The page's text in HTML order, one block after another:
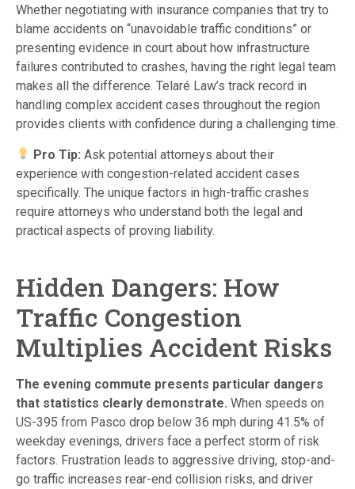
Whether negotiating with insurance companies that try to
blame accidents on “unavoidable traffic conditions” or
presenting evidence in court about how infrastructure
failures contributed to crashes, having the right legal team
makes all the difference. Telaré Law’s track record in
handling complex accident cases throughout the region
provides clients with confidence during a challenging time.
Pro Tip: Ask potential attorneys about their
experience with congestion-related accident cases
specifically. The unique factors in high-traffic crashes
require attorneys who understand both the legal and
practical aspects of proving liability.
Hidden Dangers: How
Traffic Congestion
Multiplies Accident Risks
The evening commute presents particular dangers
that statistics clearly demonstrate. When speeds on
US-395 from Pasco drop below 36 mph during 41.5% of
weekday evenings, drivers face a perfect storm of risk
factors. Frustration leads to aggressive driving, stop-and-
go traffic increases rear-end collision risks, and driver